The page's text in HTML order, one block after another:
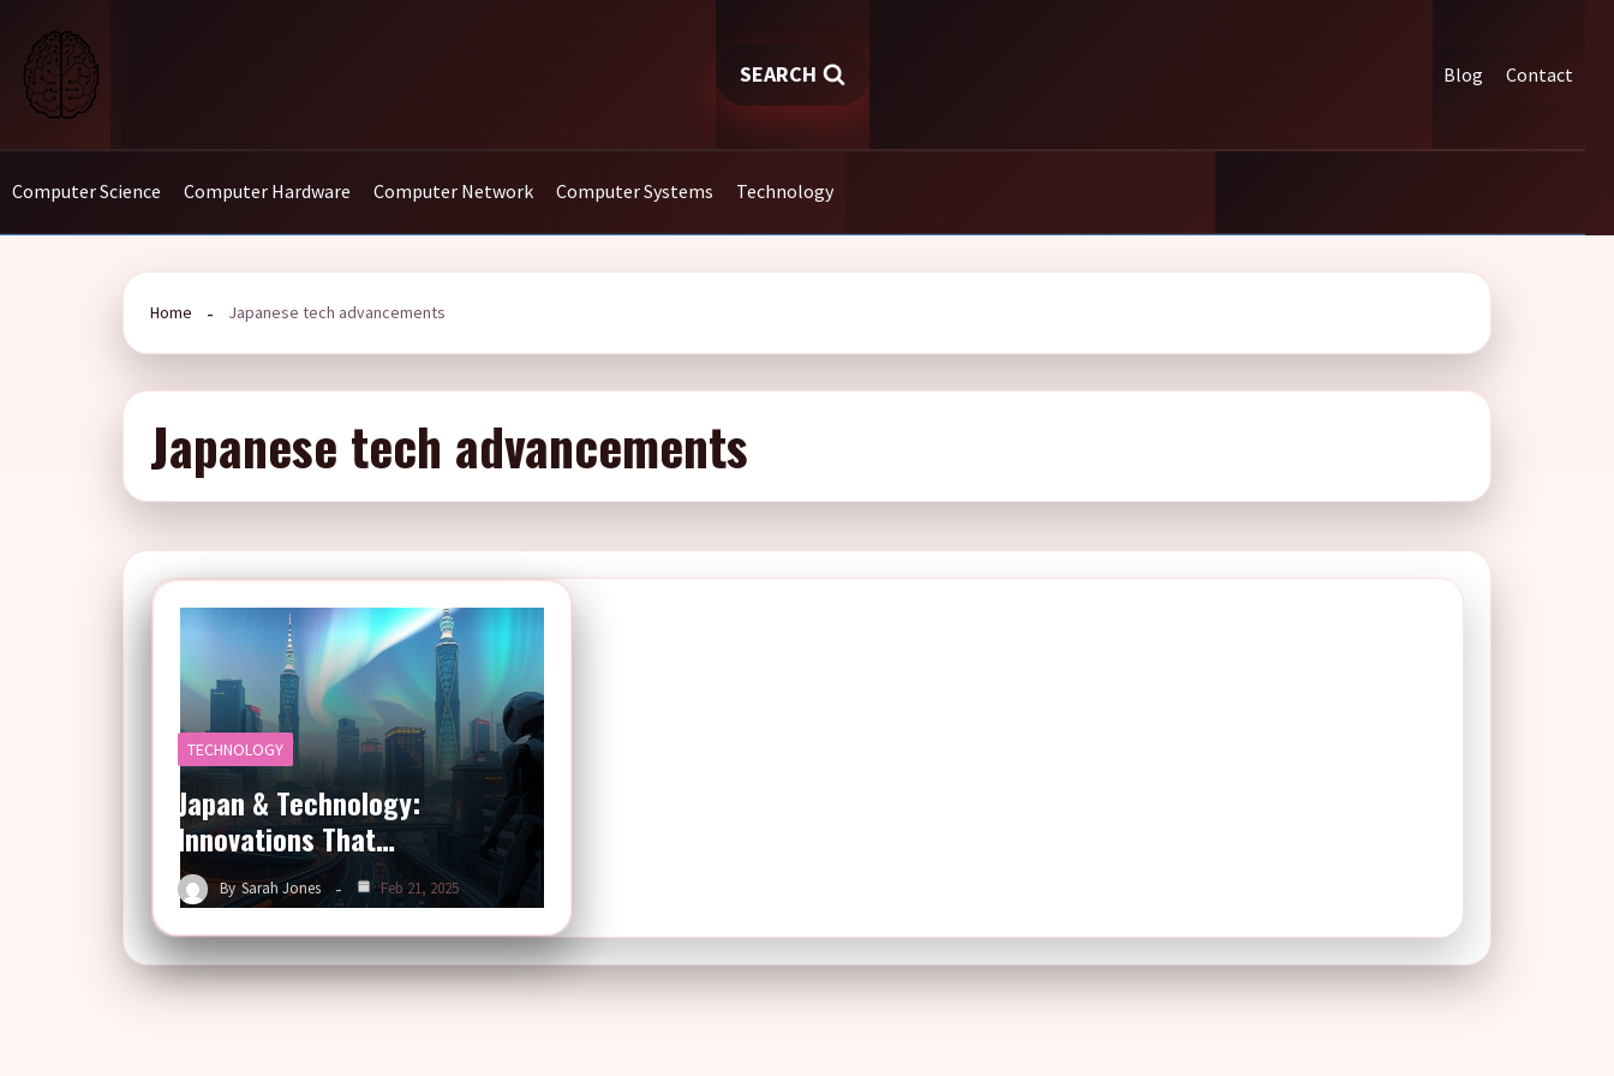
content
SEARCH Blog Contact
Computer Science Computer Hardware Computer Network Computer Systems Technology
Home Japanese tech advancements
Japanese tech advancements
TECHNOLOGY
Japan & Technology:
Innovations That…
By Sarah Jones Feb 21, 2025